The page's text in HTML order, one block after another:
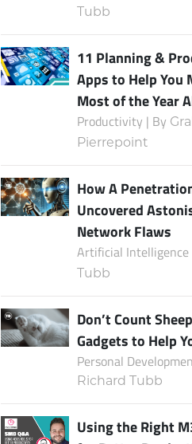
Subscribe
Tubb
11 Planning &
Apps to Help You
Most of the Year
Productivity | By
Pierrepoint
How A
Uncovered
Network Flaws
Artificial Intelligence
Tubb
Don’t Count
Gadgets to Help
Personal
Richard Tubb
Using the Right